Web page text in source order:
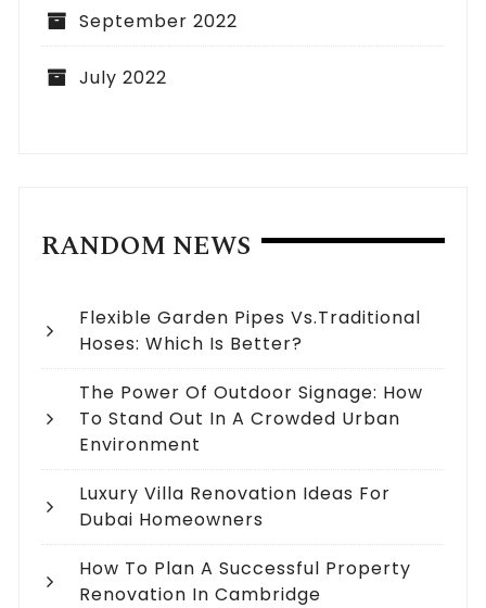
September 2022
July 2022
RANDOM NEWS
Flexible Garden Pipes Vs.Traditional
Hoses: Which Is Better?
The Power Of Outdoor Signage: How
To Stand Out In A Crowded Urban
Environment
Luxury Villa Renovation Ideas For
Dubai Homeowners
How To Plan A Successful Property
Renovation In Cambridge